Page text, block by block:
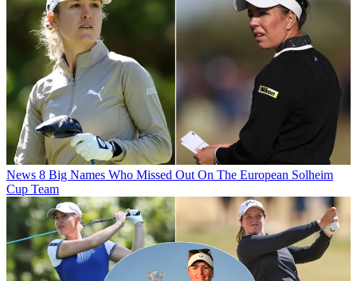
News 8 Big Names Who Missed Out On The European Solheim
Cup Team